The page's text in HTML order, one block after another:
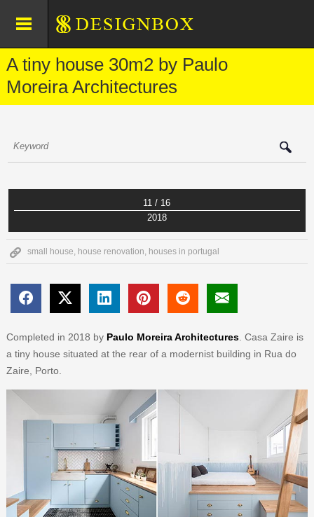
A tiny house 30m2 by Paulo
Moreira Architectures
11 / 16
2018
small house, house renovation, houses in portugal
Completed in 2018 by Paulo Moreira Architectures. Casa Zaire is
a tiny house situated at the rear of a modernist building in Rua do
Zaire, Porto.